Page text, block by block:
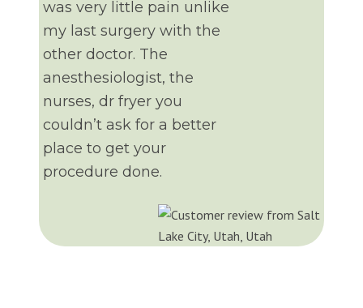
was very little pain unlike
my last surgery with the
other doctor. The
anesthesiologist, the
nurses, dr fryer you
couldn’t ask for a better
place to get your
procedure done.